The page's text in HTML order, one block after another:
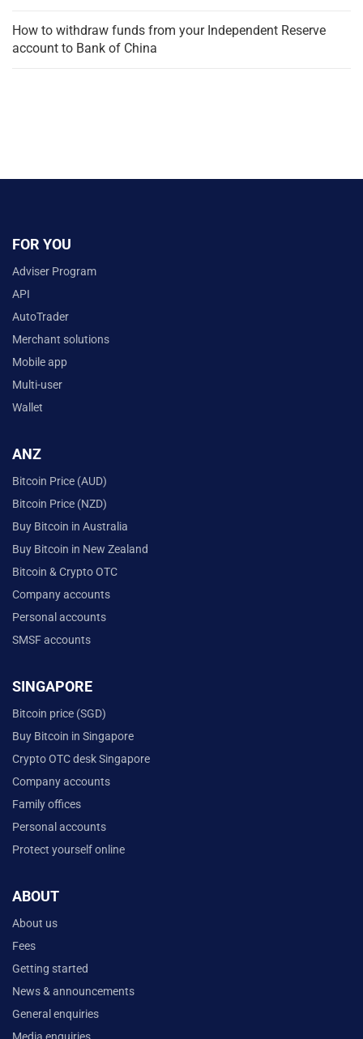
How to withdraw funds from your Independent Reserve
account to Bank of China
FOR YOU
Adviser Program
API
AutoTrader
Merchant solutions
Mobile app
Multi-user
Wallet
ANZ
Bitcoin Price (AUD)
Bitcoin Price (NZD)
Buy Bitcoin in Australia
Buy Bitcoin in New Zealand
Bitcoin & Crypto OTC
Company accounts
Personal accounts
SMSF accounts
SINGAPORE
Bitcoin price (SGD)
Buy Bitcoin in Singapore
Crypto OTC desk Singapore
Company accounts
Family offices
Personal accounts
Protect yourself online
ABOUT
About us
Fees
Getting started
News & announcements
General enquiries